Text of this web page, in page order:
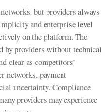
but providers always
and enterprise level
on the platform. The
by providers without technical
clear as competitors’
networks, payment
uncertainty. Compliance
providers may experience